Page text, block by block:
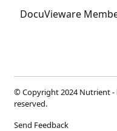
DocuVieware
© Copyright 2024 Nutrient -
reserved.
Send Feedback